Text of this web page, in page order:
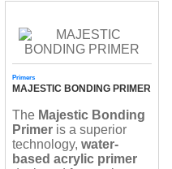
Primers
MAJESTIC BONDING PRIMER
The Majestic Bonding
Primer is a superior
technology, water-
based acrylic primer